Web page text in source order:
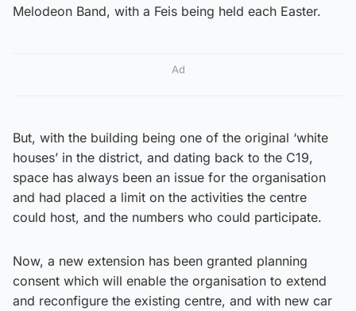
Melodeon Band, with a Feis being held each Easter.
Ad
But, with the building being one of the original ‘white
houses’ in the district, and dating back to the C19,
space has always been an issue for the organisation
and had placed a limit on the activities the centre
could host, and the numbers who could participate.
Now, a new extension has been granted planning
consent which will enable the organisation to extend
and reconfigure the existing centre, and with new car